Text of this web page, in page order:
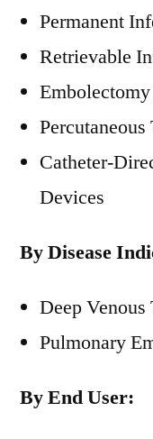
Permanent
Retrievable
Catheter-
Devices
By Disease
Deep
Pulmonary
By End User: